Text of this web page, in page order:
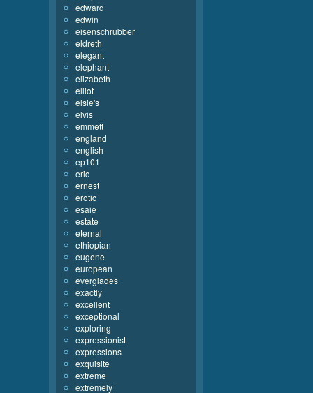
edward
edwin
eisenschrubber
eldreth
elegant
elephant
elizabeth
elliot
elsie's
elvis
emmett
england
english
ep101
eric
ernest
erotic
esaie
estate
eternal
ethiopian
eugene
european
everglades
exactly
excellent
exceptional
exploring
expressionist
expressions
exquisite
extreme
extremely